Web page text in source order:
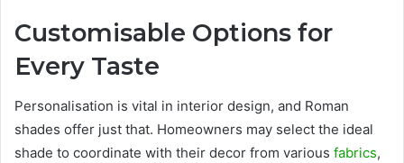
Customisable Options for
Every Taste
Personalisation is vital in interior design, and Roman
shades offer just that. Homeowners may select the ideal
shade to coordinate with their decor from various fabrics,